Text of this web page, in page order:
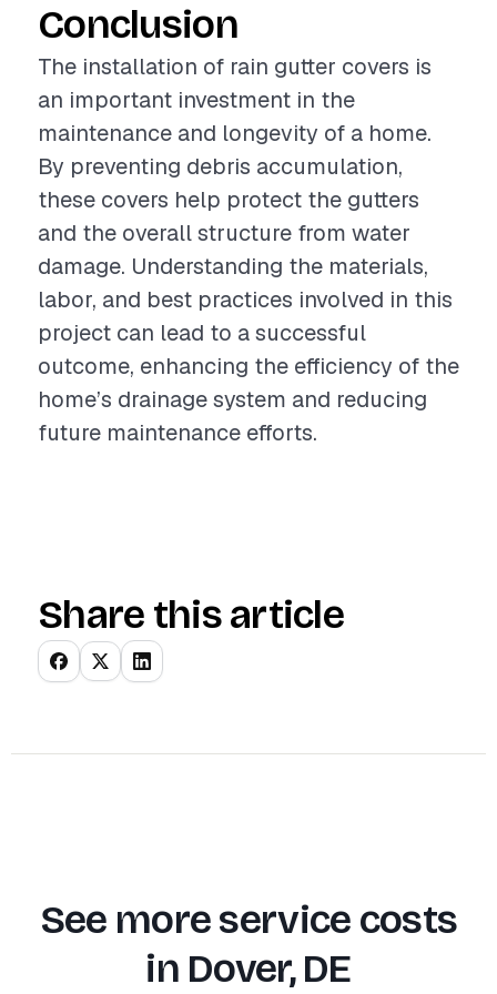
Conclusion
The installation of rain gutter covers is
an important investment in the
maintenance and longevity of a home.
By preventing debris accumulation,
these covers help protect the gutters
and the overall structure from water
damage. Understanding the materials,
labor, and best practices involved in this
project can lead to a successful
outcome, enhancing the efficiency of the
home’s drainage system and reducing
future maintenance efforts.
Share this article
See more service costs
in Dover, DE